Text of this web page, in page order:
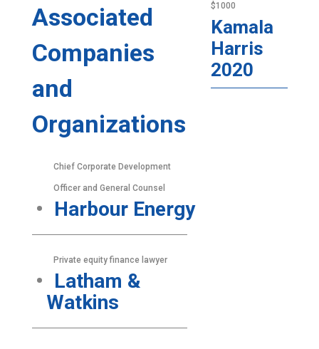
Associated
Companies
and
Organizations
Chief Corporate Development
Officer and General Counsel
Harbour Energy
Private equity finance lawyer
Latham &
Watkins
$1000
Kamala
Harris
2020